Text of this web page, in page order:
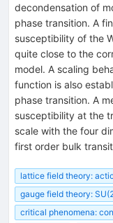
decondensation of
phase transition. A
susceptibility of the
quite close to the
model. A scaling
function is also
phase transition. A
susceptibility at the
scale with the four
first order bulk
lattice field theory:
gauge field theory:
critical phenomena: